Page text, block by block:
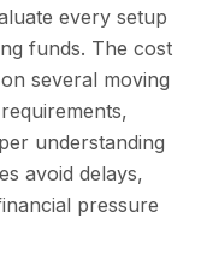
every setup
funds. The cost
several moving
understanding
avoid delays,
pressure